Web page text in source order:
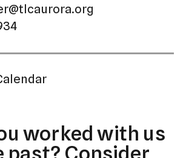
worked with us
past? Consider